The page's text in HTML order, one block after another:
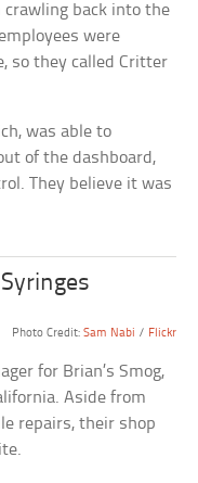
back into the
were
so they called Critter
was able to
of the dashboard,
They believe it was
Photo Credit: Sam Nabi / Flickr
for Brian’s Smog,
Aside from
repairs, their shop